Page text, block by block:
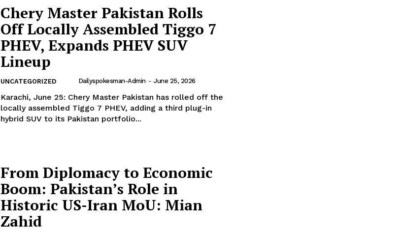
Chery Master Pakistan Rolls
Off Locally Assembled Tiggo 7
PHEV, Expands PHEV SUV
Lineup
UNCATEGORIZED Dailyspokesman-Admin - June 25, 2026
Karachi, June 25: Chery Master Pakistan has rolled off the
locally assembled Tiggo 7 PHEV, adding a third plug-in
hybrid SUV to its Pakistan portfolio...
From Diplomacy to Economic
Boom: Pakistan’s Role in
Historic US-Iran MoU: Mian
Zahid